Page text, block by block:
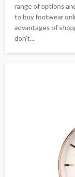
range of options
to buy footwear
advantages of
don’t...